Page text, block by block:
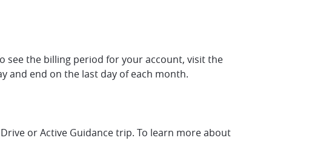
see the billing period for your account, visit the
and end on the last day of each month.
or Active Guidance trip. To learn more about